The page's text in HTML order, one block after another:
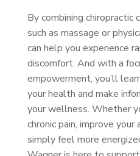
By combining
such as massage or
can help you experience
discomfort. And with a
empowerment, you’ll
your health and make
your wellness. Whether
chronic pain, improve
simply feel more